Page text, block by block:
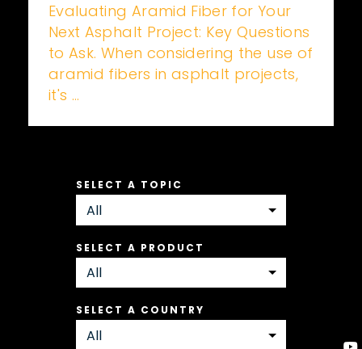
Evaluating Aramid Fiber for Your
Next Asphalt Project: Key Questions
to Ask. When considering the use of
aramid fibers in asphalt projects,
it's ...
SELECT A TOPIC
SELECT A PRODUCT
SELECT A COUNTRY